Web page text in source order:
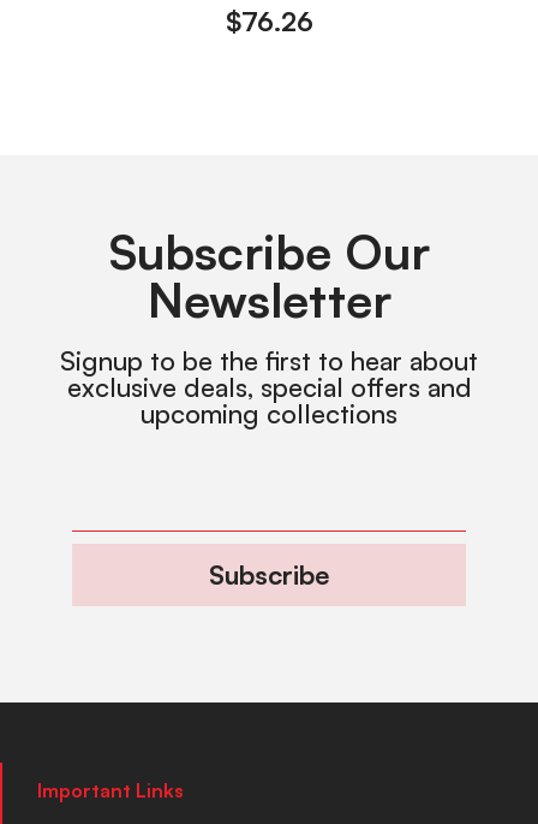
$76.26
Subscribe Our
Newsletter
Signup to be the first to hear about
exclusive deals, special offers and
upcoming collections
Subscribe
Important Links